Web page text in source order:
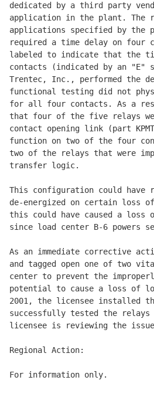
dedicated by a third party
application in the plant. The
applications specified by the
required a time delay on four
labeled to indicate that the
contacts (indicated by an "E"
Trentec, Inc., performed the
functional testing did not
for all four contacts. As a
that four of the five relays
contact opening link (part
function on two of the four
two of the relays that were
transfer logic.
This configuration could have
de-energized on certain loss
this could have caused a
since load center B-6 powers
As an immediate corrective
and tagged open one of two
center to prevent the
potential to cause a loss of
2001, the licensee installed
successfully tested the relays
licensee is reviewing the
Regional Action:
For information only.